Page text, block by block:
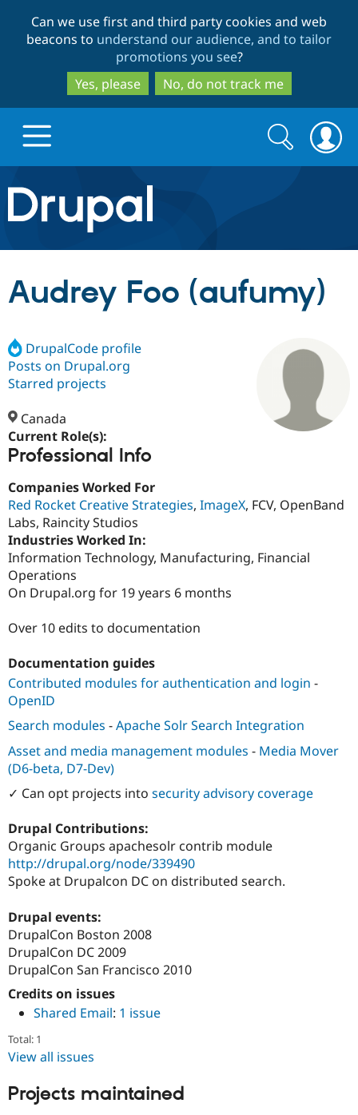
to
main
content
to
search
Can we use first and third party cookies and web
beacons to understand our audience, and to tailor
promotions you see?
Yes, please
No, do not track me
Drupal.org home
Discover Drupal
Drupal Core
Drupal CMS
Drupal AI
Drupal for
Drupal for
Drupal for
Build with Drupal
Download
Local
Drupal
API
Modules
Partners & Services
Find a
Certified
Provider
Find
Drupal
Jobs /
News &
Forum
Support Drupal
The Drupal
Become a
Maker
Become a
Get Started
Try Drupal CMS
Search
form
Search
Audrey Foo (aufumy)
DrupalCode profile
Posts on Drupal.org
Starred projects
Canada
Current Role(s):
Professional Info
Companies Worked For
Red Rocket Creative Strategies, ImageX, FCV, OpenBand
Labs, Raincity Studios
Industries Worked In:
Information Technology, Manufacturing, Financial
Operations
On Drupal.org for 19 years 6 months
Over 10 edits to documentation
Documentation guides
Contributed modules for authentication and login -
OpenID
Search modules -Apache Solr Search Integration
Asset and media management modules - Media Mover
(D6-beta, D7-Dev)
✓ Can opt projects into security advisory coverage
Drupal Contributions:
Organic Groups apachesolr contrib module
http://drupal.org/node/339490
Spoke at Drupalcon DC on distributed search.
Drupal events:
DrupalCon Boston 2008
DrupalCon DC 2009
DrupalCon San Francisco 2010
Credits on issues
Shared Email: 1 issue
Total: 1
View all issues
Projects maintained